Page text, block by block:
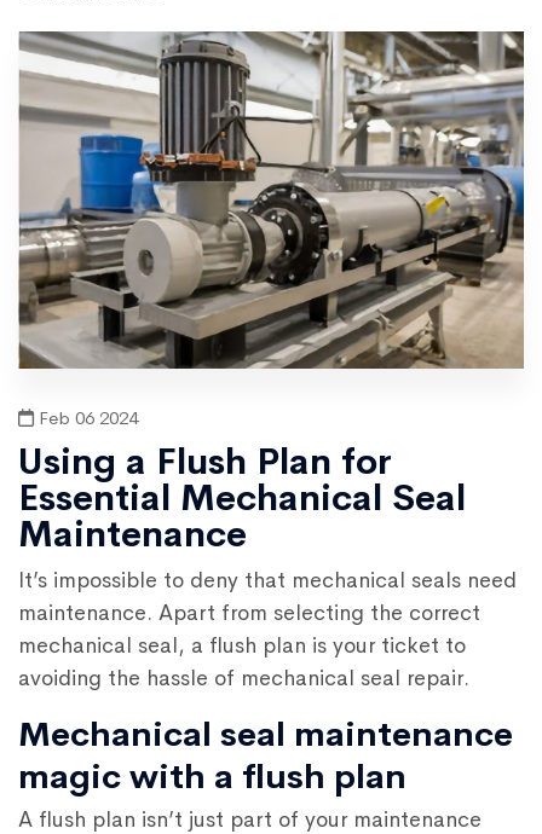
Feb 06 2024
Using a Flush Plan for
Essential Mechanical Seal
Maintenance
It’s impossible to deny that mechanical seals need
maintenance. Apart from selecting the correct
mechanical seal, a flush plan is your ticket to
avoiding the hassle of mechanical seal repair.
Mechanical seal maintenance
magic with a flush plan
A flush plan isn’t just part of your maintenance